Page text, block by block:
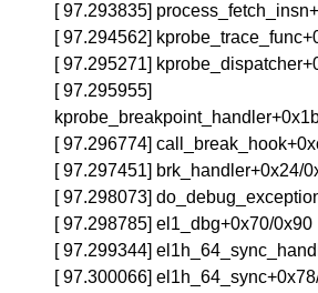
[ 97.293835]
[ 97.294562]
[ 97.295271]
[ 97.295955]
[ 97.296774]
[ 97.297451] brk_handler+0x24/
[ 97.298073]
[ 97.298785] el1_dbg+0x70/0x90
[ 97.299344]
[ 97.300066]